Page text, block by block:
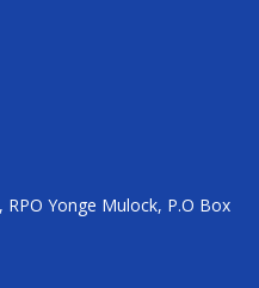
RPO Yonge Mulock, P.O Box